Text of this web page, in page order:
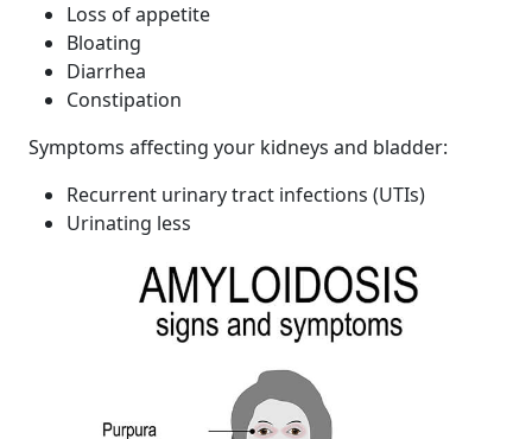
Loss of appetite
Bloating
Diarrhea
Constipation
Symptoms affecting your kidneys and bladder:
Recurrent urinary tract infections (UTIs)
Urinating less